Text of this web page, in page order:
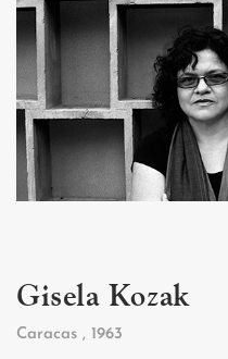
Gisela Kozak
Caracas , 1963